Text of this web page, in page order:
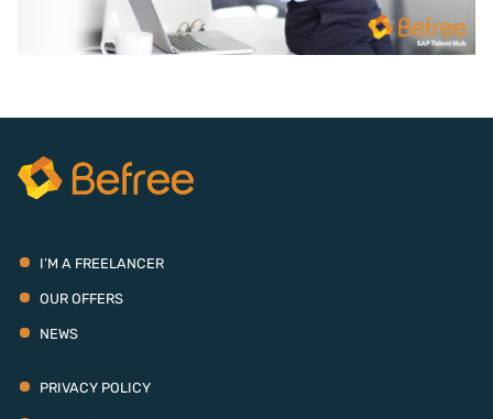
I’M A FREELANCER
OUR OFFERS
NEWS
PRIVACY POLICY